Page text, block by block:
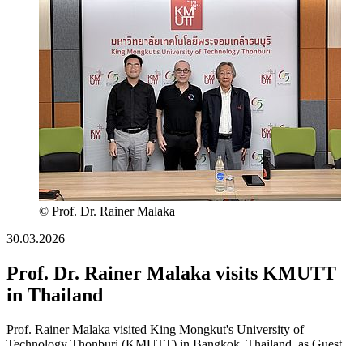
© Prof. Dr. Rainer Malaka
30.03.2026
Prof. Dr. Rainer Malaka visits KMUTT
in Thailand
Prof. Rainer Malaka visited King Mongkut's University of